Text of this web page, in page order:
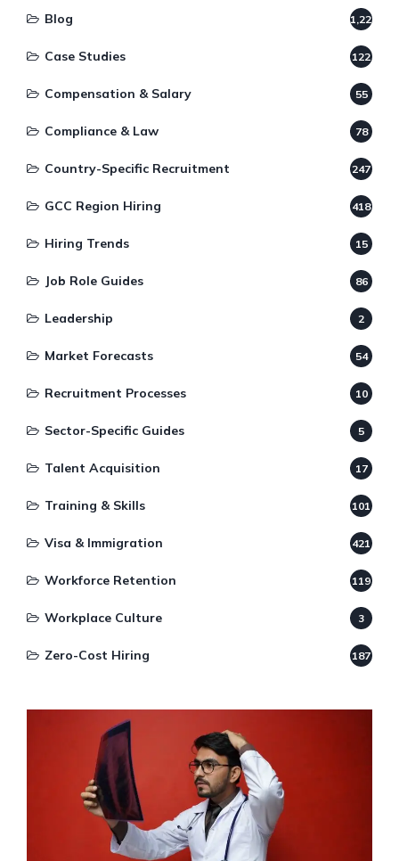
Blog 1,220
Case Studies 122
Compensation & Salary 55
Compliance & Law 78
Country-Specific Recruitment 247
GCC Region Hiring 418
Hiring Trends 15
Job Role Guides 86
Leadership 2
Market Forecasts 54
Recruitment Processes 10
Sector-Specific Guides 5
Talent Acquisition 17
Training & Skills 101
Visa & Immigration 421
Workforce Retention 119
Workplace Culture 3
Zero-Cost Hiring 187